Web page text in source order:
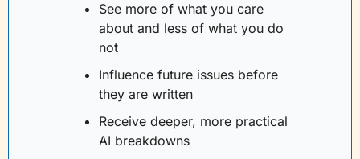
See more of what you care
about and less of what you do
not
Influence future issues before
they are written
Receive deeper, more practical
AI breakdowns